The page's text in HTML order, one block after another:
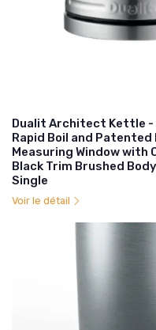
Dualit Architect Kettle -
Rapid Boil and Patented
Measuring Window with
Black Trim Brushed
Single
Voir le détail